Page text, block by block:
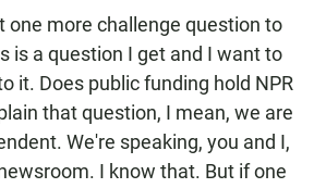
one more challenge question to
is a question I get and I want to
it. Does public funding hold NPR
that question, I mean, we are
We're speaking, you and I,
I know that. But if one